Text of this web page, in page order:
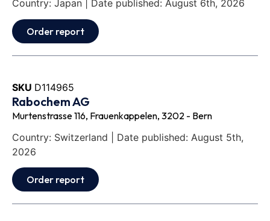
Country: Japan | Date published: August 6th, 2026
Order report
SKU D114965
Rabochem AG
Murtenstrasse 116, Frauenkappelen, 3202 - Bern
Country: Switzerland | Date published: August 5th,
2026
Order report